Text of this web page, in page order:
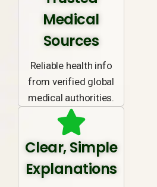
Medical
Sources
Reliable health info
from verified global
medical authorities.
Clear, Simple
Explanations